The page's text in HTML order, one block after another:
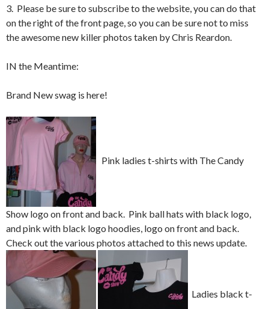
3. Please be sure to subscribe to the website, you can do that
on the right of the front page, so you can be sure not to miss
the awesome new killer photos taken by Chris Reardon.
IN the Meantime:
Brand New swag is here!
Pink ladies t-shirts with The Candy
Show logo on front and back. Pink ball hats with black logo,
and pink with black logo hoodies, logo on front and back.
Check out the various photos attached to this news update.
Ladies black t-